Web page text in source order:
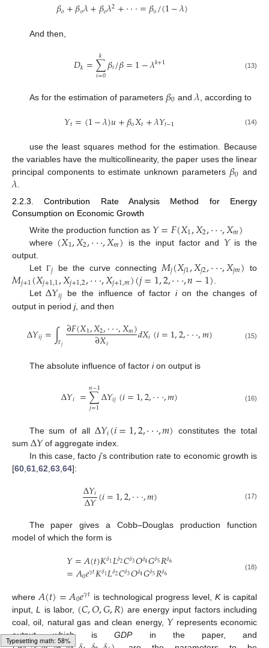
Typesetting math: 85%
𝛽𝑜+𝛽𝑜𝜆+𝛽𝑜𝜆2+⋅⋅⋅=𝛽𝑜/(1−𝜆)
And then,
𝐷𝑘=∑
𝑖=0
𝑘 𝛽𝑖/𝛽=1−𝜆𝑘+1 (13)
As for the estimation of parameters 𝛽0 and 𝜆 , according to
𝑌𝑡=(1−𝜆)𝑢+𝛽𝑜𝑋𝑡+𝜆𝑌𝑡−1 (14)
use the least squares method for the estimation. Because
the variables have the multicollinearity, the paper uses the linear
principal components to estimate unknown parameters 𝛽0 and
𝜆.
2.2.3. Contribution Rate Analysis Method for Energy
Consumption on Economic Growth
Write the production function as 𝑌=𝐹(𝑋1,𝑋2,⋅⋅⋅,𝑋𝑚)
where (𝑋1,𝑋2,⋅⋅⋅,𝑋𝑚) is the input factor and 𝑌is the
output.
Let Γ𝑗 be the curve connecting 𝑀𝑗(𝑋𝑗1,𝑋𝑗2,⋅⋅⋅,𝑋𝑗𝑚) to
𝑀𝑗+1(𝑋𝑗+1,1,𝑋𝑗+1,2,⋅⋅⋅,𝑋𝑗+1,𝑚)(𝑗=1,2,⋅⋅⋅,𝑛−1)
LetΔ𝑌𝑖𝑗 be the influence of factorion the changes of
output in period j, and then
Δ𝑌𝑖𝑗=∫Γ𝑗 ∂𝐹(𝑋1,𝑋2,⋅⋅⋅,𝑋𝑚)
∂𝑋𝑖 𝑑𝑋𝑖(𝑖=1,2,⋅⋅⋅,𝑚) (15)
The absolute influence of factor ion output is
Δ𝑌𝑖 =∑
𝑗=1
𝑛−1Δ𝑌𝑖𝑗(𝑖=1,2,⋅⋅⋅,𝑚) (16)
The sum of all Δ𝑌𝑖(𝑖=1,2,⋅⋅⋅,𝑚)
constitutes the total
sum Δ𝑌of aggregate index.
In this case, facto j’s contribution rate to economic growth is
[60,61,62,63,64]:
Δ𝑌𝑖
Δ𝑌(𝑖=1,2,⋅⋅⋅,𝑚) (17)
The paper gives a Cobb–Douglas production function
model of which the form is
𝑌=𝐴(𝑡)𝐾𝛿1𝐿𝛿2𝐶𝛿3𝑂𝛿4𝐺𝛿5𝑅𝛿6
=𝐴0𝑒𝛾𝑡𝐾𝛿1𝐿𝛿2𝐶𝛿3𝑂𝛿4𝐺𝛿5𝑅𝛿6 (18)
where 𝐴(𝑡)=𝐴0𝑒𝛾𝑡 is technological progress level,Kis capital
input,L is labor, (𝐶,𝑂,𝐺,𝑅) are energy input factors including
coal, oil, natural gas and clean energy, 𝑌represents economic
output which isGDPin the paper, and